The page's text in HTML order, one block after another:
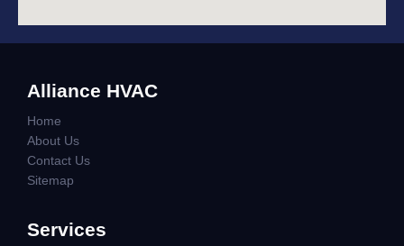
Alliance HVAC
Home
About Us
Contact Us
Sitemap
Services